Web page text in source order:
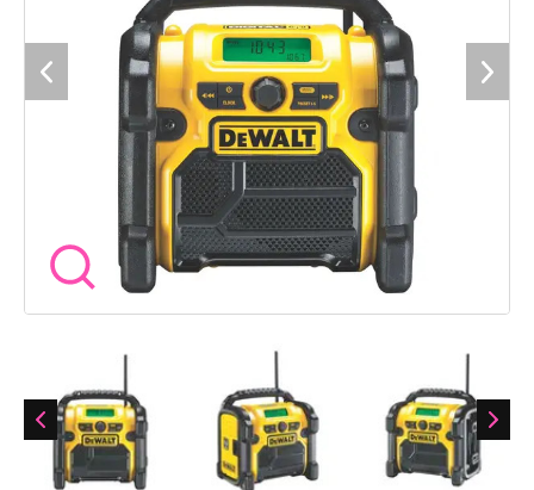
battery 10.8V to 18V Radio type DAB and FM Power options
Mains and battery Connectivity 3.5mm AUX input Weight 2.8kg
Digital display Yes Protective roll cage Yes Battery included No
Product code DCR020-GB Included 1 x DEWALT DCR020-GB
Compact DAB/FM Jobsite Radio 1 x Power cable
Manufacturer warranty 1 year standard warranty, extendable
to 3 years subject to DEWALT product registration. A
compact radio that stands up well to life on site while still
delivering clear sound throughout the day. Plenty of Wow
Tools customers keep one of these running in the background
to make long days on the tools a bit more enjoyable.